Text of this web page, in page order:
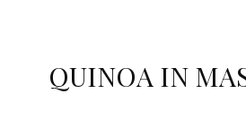
QUINOA IN